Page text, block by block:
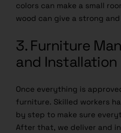
colors can make a small
wood can give a strong
3. Furniture
and Installation
Once everything is
furniture. Skilled workers
by step to make sure
After that, we deliver and